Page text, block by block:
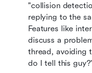
"collision
replying to the
Features like
discuss a
thread, avoiding
do I tell this